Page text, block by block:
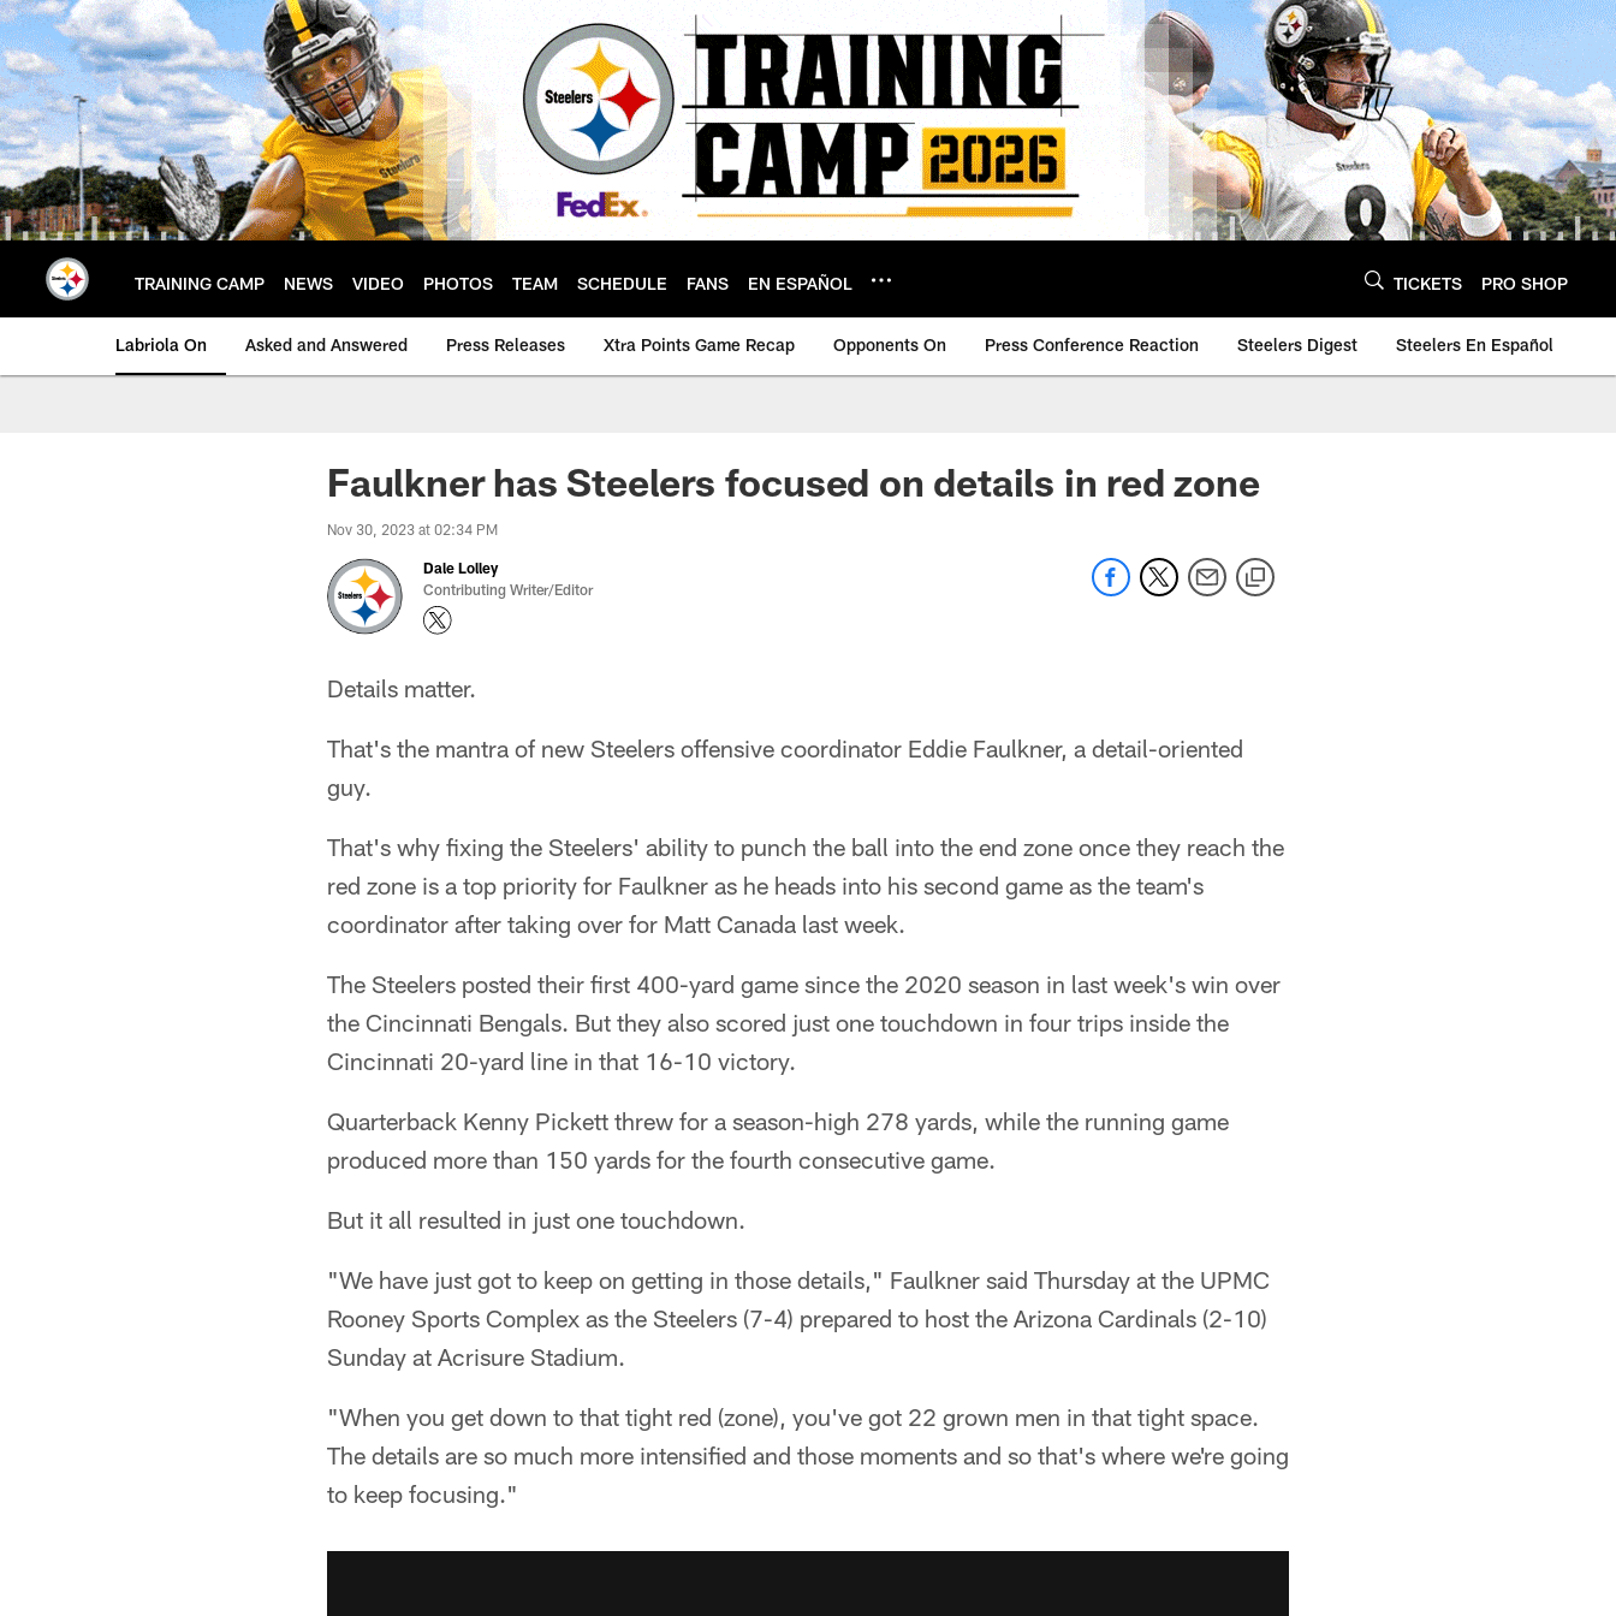
Skip
to
main
content
TRAINING CAMP NEWS VIDEO PHOTOS TEAM SCHEDULE FANS EN ESPAÑOL TICKETS PRO SHOP
Labriola On Asked and Answered Press Releases Xtra Points Game Recap Opponents On Press Conference Reaction Steelers Digest Steelers En Español
Faulkner has Steelers focused on details in red zone
Nov 30, 2023 at 02:34 PM
Dale Lolley
Contributing Writer/Editor
Details matter.
That's the mantra of new Steelers offensive coordinator Eddie Faulkner, a detail-oriented
guy.
That's why fixing the Steelers' ability to punch the ball into the end zone once they reach the
red zone is a top priority for Faulkner as he heads into his second game as the team's
coordinator after taking over for Matt Canada last week.
The Steelers posted their first 400-yard game since the 2020 season in last week's win over
the Cincinnati Bengals. But they also scored just one touchdown in four trips inside the
Cincinnati 20-yard line in that 16-10 victory.
Quarterback Kenny Pickett threw for a season-high 278 yards, while the running game
produced more than 150 yards for the fourth consecutive game.
But it all resulted in just one touchdown.
"We have just got to keep on getting in those details," Faulkner said Thursday at the UPMC
Rooney Sports Complex as the Steelers (7-4) prepared to host the Arizona Cardinals (2-10)
Sunday at Acrisure Stadium.
"When you get down to that tight red (zone), you've got 22 grown men in that tight space.
The details are so much more intensified and those moments and so that's where we're going
to keep focusing."